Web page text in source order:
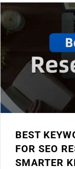
BEST
FOR SEO
SMARTER